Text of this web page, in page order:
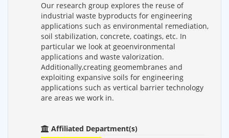
Our research group explores the reuse of
industrial waste byproducts for engineering
applications such as environmental remediation,
soil stabilization, concrete, coatings, etc. In
particular we look at geoenvironmental
applications and waste valorization.
Additionally,creating geomembranes and
exploiting expansive soils for engineering
applications such as vertical barrier technology
are areas we work in.
Affiliated Department(s)